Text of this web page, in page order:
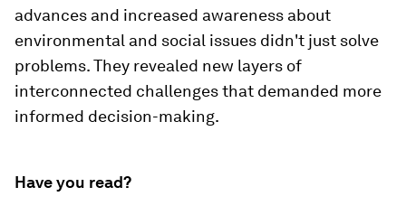
advances and increased awareness about
environmental and social issues didn't just solve
problems. They revealed new layers of
interconnected challenges that demanded more
informed decision-making.
Have you read?